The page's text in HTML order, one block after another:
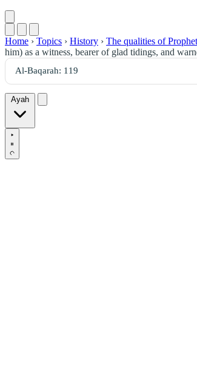
Home › Topics › History › The qualities of
him) as a witness, bearer of glad tidings, and
Ayah